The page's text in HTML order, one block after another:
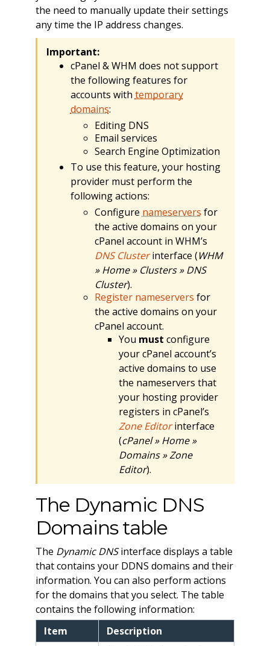
the need to manually update their settings
any time the IP address changes.
Important:
cPanel & WHM does not support
the following features for
accounts with temporary
domains:
Editing DNS
Email services
Search Engine Optimization
To use this feature, your hosting
provider must perform the
following actions:
Configure nameservers for
the active domains on your
cPanel account in WHM’s
DNS Clusterinterface (WHM
» Home » Clusters » DNS
Cluster).
Register nameservers for
the active domains on your
cPanel account.
You must configure
your cPanel account’s
active domains to use
the nameservers that
your hosting provider
registers in cPanel’s
Zone Editorinterface
(cPanel » Home »
Domains » Zone
Editor).
The Dynamic DNS
Domains table
The Dynamic DNSinterface displays a table
that contains your DDNS domains and their
information. You can also perform actions
for the domains that you select. The table
contains the following information:
Item
Description